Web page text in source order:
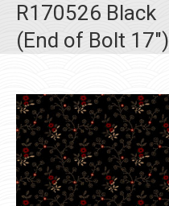
R170526 Black
(End of Bolt 17″)